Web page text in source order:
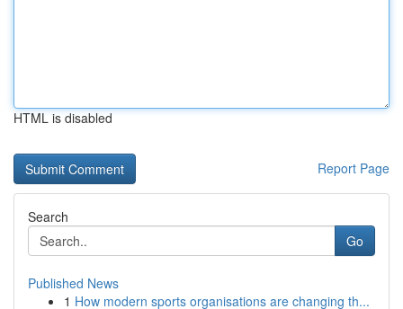
HTML is disabled
Report Page
Search
Go
Published News
1 How modern sports organisations are changing th...